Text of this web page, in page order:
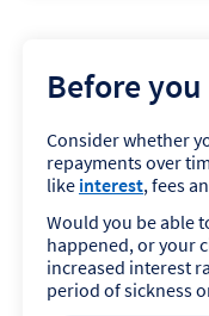
Before
Consider whether
repayments over
like interest, fees
Would you be able
happened, or your
increased interest
period of sickness